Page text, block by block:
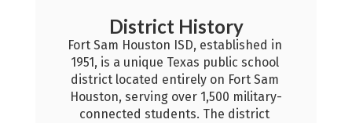
established in
public school
on Fort Sam
1,500 military-
The district